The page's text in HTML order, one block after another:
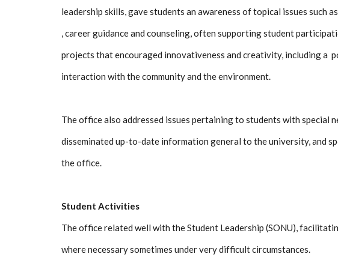
leadership skills, gave students an awareness of topical issues such
, career guidance and counseling, often supporting student
projects that encouraged innovativeness and creativity, including a
interaction with the community and the environment.
The office also addressed issues pertaining to students with special
disseminated up-to-date information general to the university, and
the office.
Student Activities
The office related well with the Student Leadership (SONU),
where necessary sometimes under very difficult circumstances.